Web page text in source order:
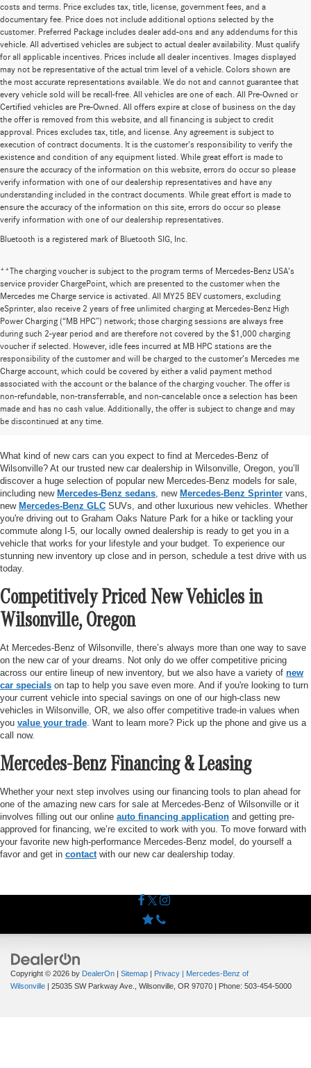
costs and terms. Price excludes tax, title, license, government fees, and a
documentary fee. Price does not include additional options selected by the
customer. Preferred Package includes dealer add-ons and any addendums for this
vehicle. All advertised vehicles are subject to actual dealer availability. Must qualify
for all applicable incentives. Prices include all dealer incentives. Images displayed
may not be representative of the actual trim level of a vehicle. Colors shown are
the most accurate representations available. We do not and cannot guarantee that
every vehicle sold will be recall-free. All vehicles are one of each. All Pre-Owned or
Certified vehicles are Pre-Owned. All offers expire at close of business on the day
the offer is removed from this website, and all financing is subject to credit
approval. Prices excludes tax, title, and license. Any agreement is subject to
execution of contract documents. It is the customer's responsibility to verify the
existence and condition of any equipment listed. While great effort is made to
ensure the accuracy of the information on this website, errors do occur so please
verify information with one of our dealership representatives and have any
understanding included in the contract documents. While great effort is made to
ensure the accuracy of the information on this site, errors do occur so please
verify information with one of our dealership representatives.
Bluetooth is a registered mark of Bluetooth SIG, Inc.
**The charging voucher is subject to the program terms of Mercedes-Benz USA’s
service provider ChargePoint, which are presented to the customer when the
Mercedes me Charge service is activated. All MY25 BEV customers, excluding
eSprinter, also receive 2 years of free unlimited charging at Mercedes-Benz High
Power Charging (“MB HPC”) network; those charging sessions are always free
during such 2-year period and are therefore not covered by the $1,000 charging
voucher if selected. However, idle fees incurred at MB HPC stations are the
responsibility of the customer and will be charged to the customer’s Mercedes me
Charge account, which could be covered by either a valid payment method
associated with the account or the balance of the charging voucher. The offer is
non-refundable, non-transferrable, and non-cancelable once a selection has been
made and has no cash value. Additionally, the offer is subject to change and may
be discontinued at any time.
Huge Selection of New Cars for Sale at
Mercedes-Benz of Wilsonville
What kind of new cars can you expect to find at Mercedes-Benz of
Wilsonville? At our trusted new car dealership in Wilsonville, Oregon, you’ll
discover a huge selection of popular new Mercedes-Benz models for sale,
including new Mercedes-Benz sedans , new Mercedes-Benz Sprinter vans,
new Mercedes-Benz GLC SUVs, and other luxurious new vehicles. Whether
you're driving out to Graham Oaks Nature Park for a hike or tackling your
commute along I-5, our locally owned dealership is ready to get you in a
vehicle that works for your lifestyle and your budget. To experience our
stunning new inventory up close and in person, schedule a test drive with us
today.
Competitively Priced New Vehicles in
Wilsonville, Oregon
At Mercedes-Benz of Wilsonville, there’s always more than one way to save
on the new car of your dreams. Not only do we offer competitive pricing
across our entire lineup of new inventory, but we also have a variety of new
car specials on tap to help you save even more. And if you're looking to turn
your current vehicle into special savings on one of our high-class new
vehicles in Wilsonville, OR, we also offer competitive trade-in values when
you value your trade . Want to learn more? Pick up the phone and give us a
call now.
Mercedes-Benz Financing & Leasing
Whether your next step involves using our financing tools to plan ahead for
one of the amazing new cars for sale at Mercedes-Benz of Wilsonville or it
involves filling out our online auto financing application and getting pre-
approved for financing, we’re excited to work with you. To move forward with
your favorite new high-performance Mercedes-Benz model, do yourself a
favor and get in contact with our new car dealership today.
Copyright © 2026 by DealerOn | Sitemap | Privacy | Mercedes-Benz of
Wilsonville | 25035 SW Parkway Ave., Wilsonville, OR 97070 | Phone: 503-454-5000